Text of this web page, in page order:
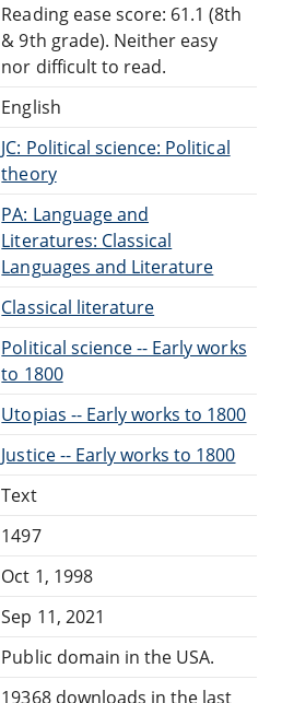
Reading ease score: 61.1 (8th
& 9th grade). Neither easy
nor difficult to read.
English
JC: Political science: Political
theory
PA: Language and
Literatures: Classical
Languages and Literature
Classical literature
Political science -- Early works
to 1800
Utopias -- Early works to 1800
Justice -- Early works to 1800
Text
1497
Oct 1, 1998
Sep 11, 2021
Public domain in the USA.
19368 downloads in the last